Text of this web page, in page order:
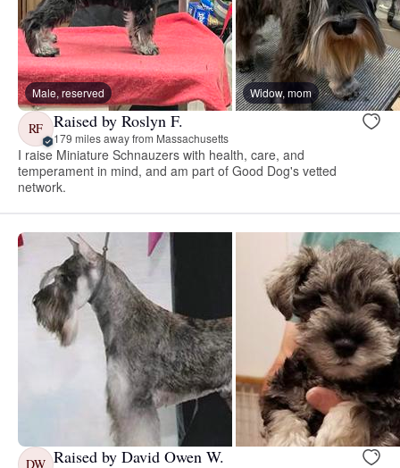
Male, reserved Widow, mom
RF Raised by Roslyn F.
179 miles away from Massachusetts
I raise Miniature Schnauzers with health, care, and
temperament in mind, and am part of Good Dog's vetted
network.
DW Raised by David Owen W.